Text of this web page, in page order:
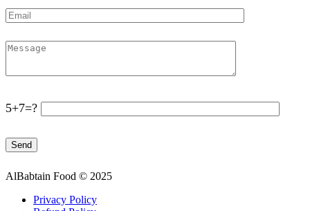
5+7=?
AlBabtain Food © 2025
Privacy Policy